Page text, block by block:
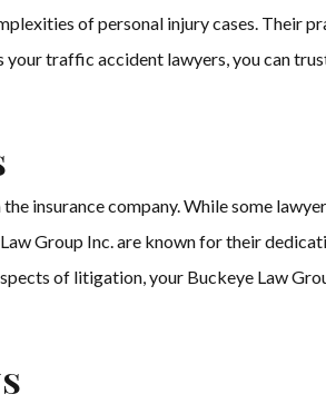
of personal injury cases. Their
traffic accident lawyers, you can
insurance company. While some
Group Inc. are known for their
of litigation, your Buckeye Law